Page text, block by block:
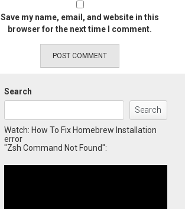
Save my name, email, and website in this
browser for the next time I comment.
Search
Search
Watch: How To Fix Homebrew Installation
error
"Zsh Command Not Found":